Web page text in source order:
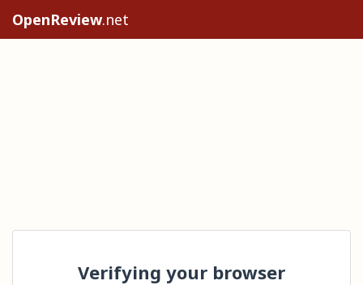
OpenReview.net
Verifying your browser